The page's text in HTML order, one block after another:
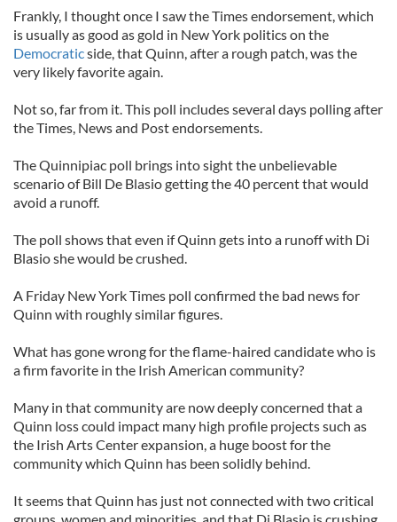
Frankly, I thought once I saw the Times endorsement, which
is usually as good as gold in New York politics on the
Democraticside, that Quinn, after a rough patch, was the
very likely favorite again.
Not so, far from it. This poll includes several days polling after
the Times, News and Post endorsements.
The Quinnipiac poll brings into sight the unbelievable
scenario of Bill De Blasio getting the 40 percent that would
avoid a runoff.
The poll shows that even if Quinn gets into a runoff with Di
Blasio she would be crushed.
A Friday New York Times poll confirmed the bad news for
Quinn with roughly similar figures.
What has gone wrong for the flame-haired candidate who is
a firm favorite in the Irish American community?
Many in that community are now deeply concerned that a
Quinn loss could impact many high profile projects such as
the Irish Arts Center expansion, a huge boost for the
community which Quinn has been solidly behind.
It seems that Quinn has just not connected with two critical